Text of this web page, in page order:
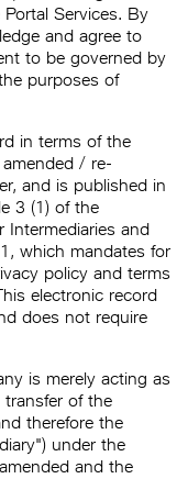
Services. By
and agree to
to be governed by
purposes of
in terms of the
/ re-
and is published in
3 (1) of the
Intermediaries and
which mandates for
policy and terms
electronic record
does not require
is merely acting as
of the
therefore the
under the
and the